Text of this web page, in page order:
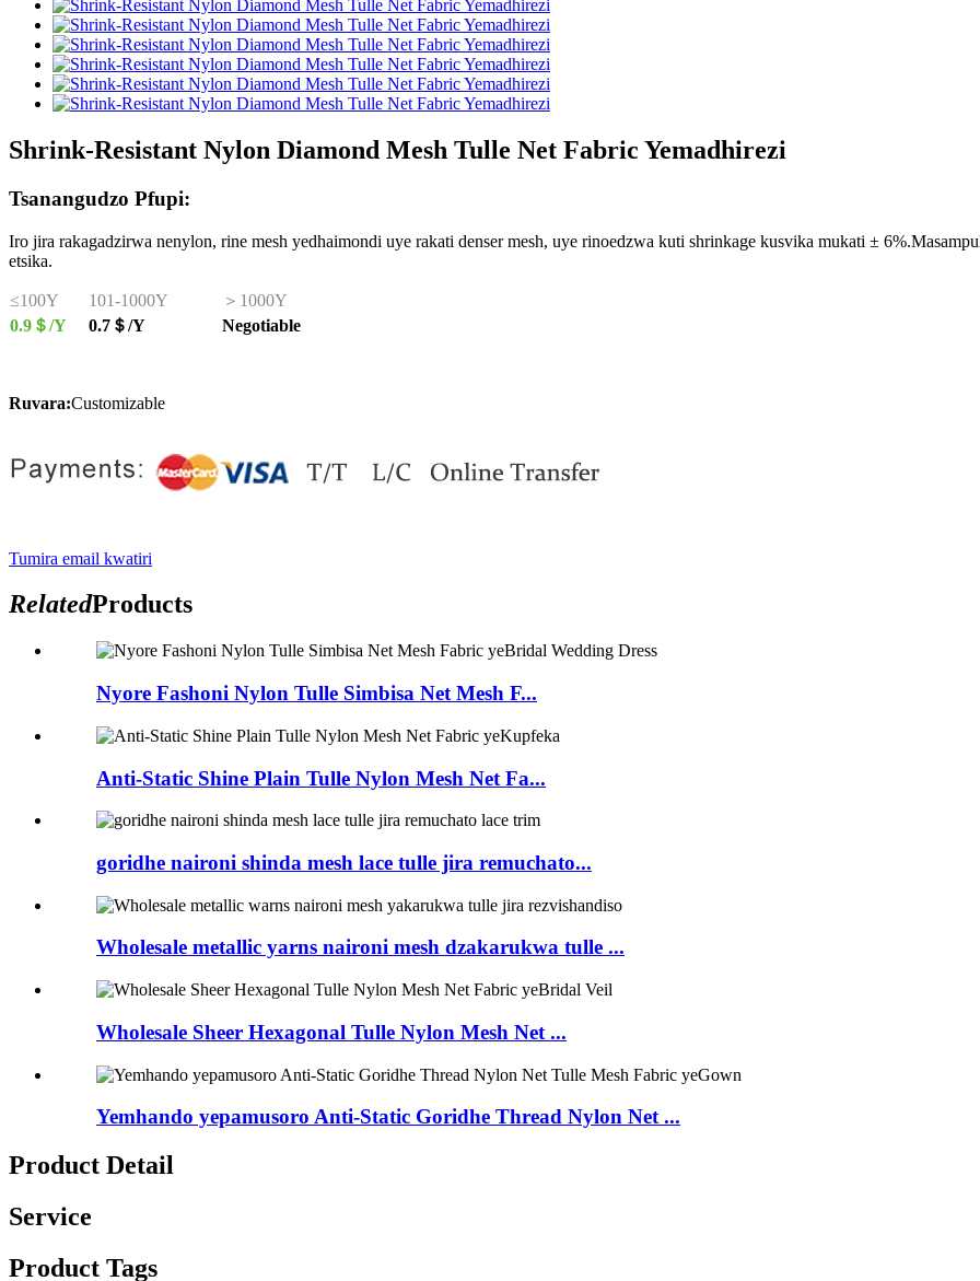
Shrink-Resistant Nylon Diamond Mesh Tulle Net Fabric Yemadhirezi
Tsanangudzo Pfupi:
Iro jira rakagadzirwa nenylon, rine mesh yedhaimondi uye rakati denser mesh, uye rinoedzwa kuti shrinkage kusvika mukati ±
etsika.
≤100Y 101-1000Y
＞1000Y
0.9＄/Y
0.7＄/Y Negotiable
Ruvara:Customizable
Tumira email kwatiri
RelatedProducts
Nyore Fashoni Nylon Tulle Simbisa Net Mesh F...
Anti-Static Shine Plain Tulle Nylon Mesh Net Fa...
goridhe naironi shinda mesh lace tulle jira remuchato...
Wholesale metallic yarns naironi mesh dzakarukwa tulle ...
Wholesale Sheer Hexagonal Tulle Nylon Mesh Net ...
Yemhando yepamusoro Anti-Static Goridhe Thread Nylon Net ...
Product Detail
Service
Product Tags